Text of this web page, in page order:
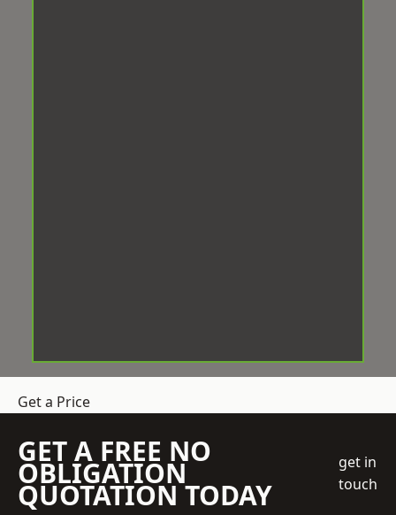
Get a Price
GET A FREE NO
OBLIGATION
QUOTATION TODAY
get in
touch